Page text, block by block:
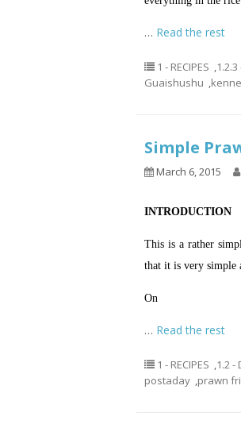
… Read the rest
1 - RECIPES
Guaishushu
Simple
March 6, 2015
INTRODUCTION
This is a rather
that it is very simple
On
… Read the rest
1 - RECIPES 1.2 -
postaday prawn